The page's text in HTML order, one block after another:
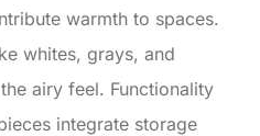
warmth to spaces.
whites, grays, and
airy feel. Functionality
integrate storage